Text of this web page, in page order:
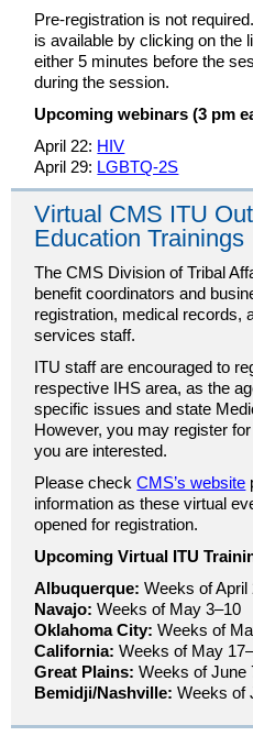
Pre-registration is not
is available by clicking on the
either 5 minutes before the
during the session.
Upcoming webinars (3 pm
April 22: HIV
April 29: LGBTQ-2S
Virtual CMS ITU
Education Trainings
The CMS Division of Tribal
benefit coordinators and
registration, medical records,
services staff.
ITU staff are encouraged to
respective IHS area, as the
specific issues and state
However, you may register
you are interested.
Please checkCMS’s website
information as these virtual
opened for registration.
Upcoming Virtual ITU
Albuquerque: Weeks of April
Navajo: Weeks of May 3–10
Oklahoma City: Weeks of
California: Weeks of May
Great Plains: Weeks of June
Bemidji/Nashville: Weeks of